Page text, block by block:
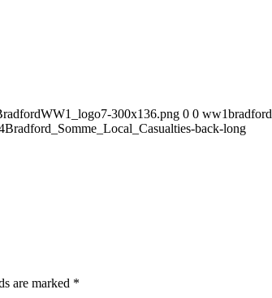
300x136.png 0 0 ww1bradford
Bradford_Somme_Local_Casualties-back-long
are marked *